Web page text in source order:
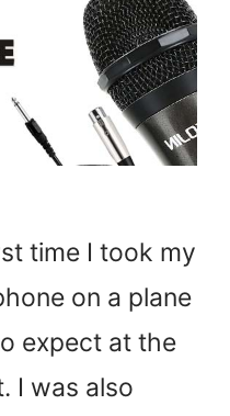
time I took my
on a plane
expect at the
I was also